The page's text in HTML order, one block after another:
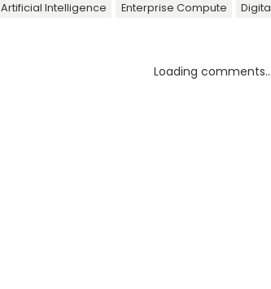
Artificial Intelligence Enterprise Compute
Loading comments...